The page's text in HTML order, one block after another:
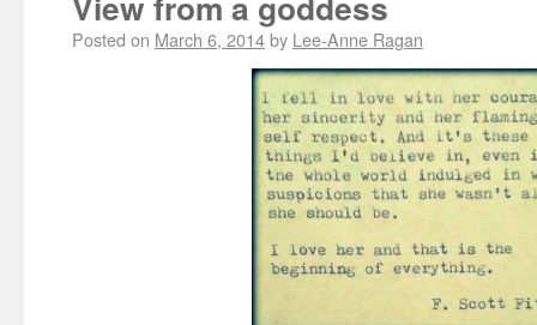
Posted on March 6, 2014by Lee-Anne Ragan